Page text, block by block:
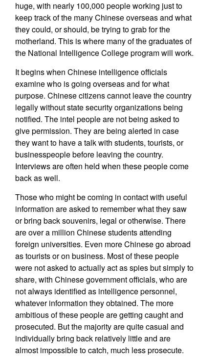
huge, with nearly 100,000 people working just to
keep track of the many Chinese overseas and what
they could, or should, be trying to grab for the
motherland. This is where many of the graduates of
the National Intelligence College program will work.
It begins when Chinese intelligence officials
examine who is going overseas and for what
purpose. Chinese citizens cannot leave the country
legally without state security organizations being
notified. The intel people are not being asked to
give permission. They are being alerted in case
they want to have a talk with students, tourists, or
businesspeople before leaving the country.
Interviews are often held when these people come
back as well.
Those who might be coming in contact with useful
information are asked to remember what they saw
or bring back souvenirs, legal or otherwise. There
are over a million Chinese students attending
foreign universities. Even more Chinese go abroad
as tourists or on business. Most of these people
were not asked to actually act as spies but simply to
share, with Chinese government officials, who are
not always identified as intelligence personnel,
whatever information they obtained. The more
ambitious of these people are getting caught and
prosecuted. But the majority are quite casual and
individually bring back relatively little and are
almost impossible to catch, much less prosecute.